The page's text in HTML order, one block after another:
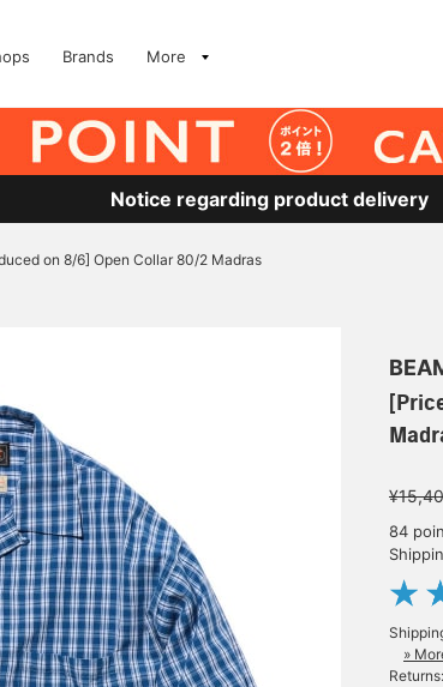
Brands More
Notice regarding product delivery
on 8/6] Open Collar 80/2 Madras
84
»